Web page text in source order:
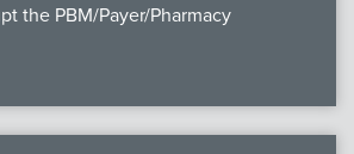
the PBM/Payer/Pharmacy